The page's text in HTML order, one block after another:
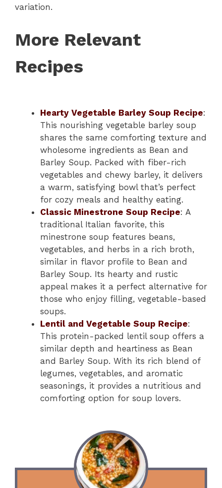
variation.
More Relevant
Recipes
Hearty Vegetable Barley Soup Recipe:
This nourishing vegetable barley soup
shares the same comforting texture and
wholesome ingredients as Bean and
Barley Soup. Packed with fiber-rich
vegetables and chewy barley, it delivers
a warm, satisfying bowl that’s perfect
for cozy meals and healthy eating.
Classic Minestrone Soup Recipe: A
traditional Italian favorite, this
minestrone soup features beans,
vegetables, and herbs in a rich broth,
similar in flavor profile to Bean and
Barley Soup. Its hearty and rustic
appeal makes it a perfect alternative for
those who enjoy filling, vegetable-based
soups.
Lentil and Vegetable Soup Recipe:
This protein-packed lentil soup offers a
similar depth and heartiness as Bean
and Barley Soup. With its rich blend of
legumes, vegetables, and aromatic
seasonings, it provides a nutritious and
comforting option for soup lovers.